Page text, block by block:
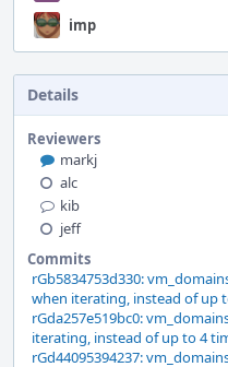
imp
Details
Reviewers
markj
alc
kib
jeff
Commits
rGb5834753d330:
when iterating, instead of up
rGda257e519bc0:
iterating, instead of up to 4
rGd44095394237: